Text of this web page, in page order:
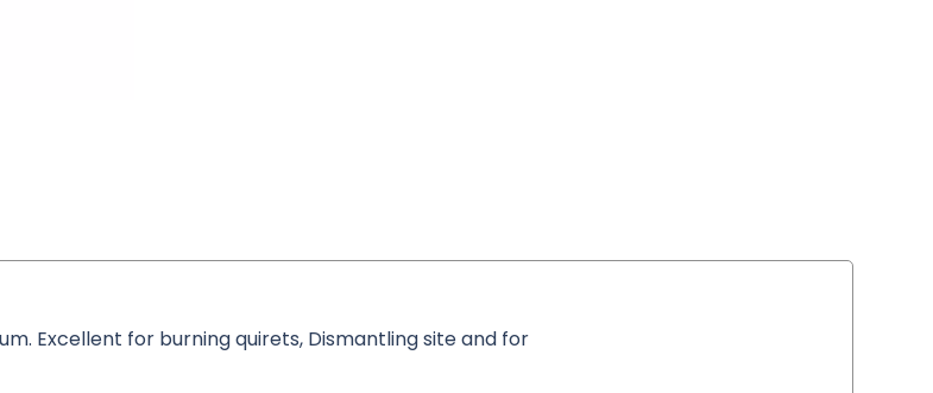
Excellent for burning quirets, Dismantling site and for